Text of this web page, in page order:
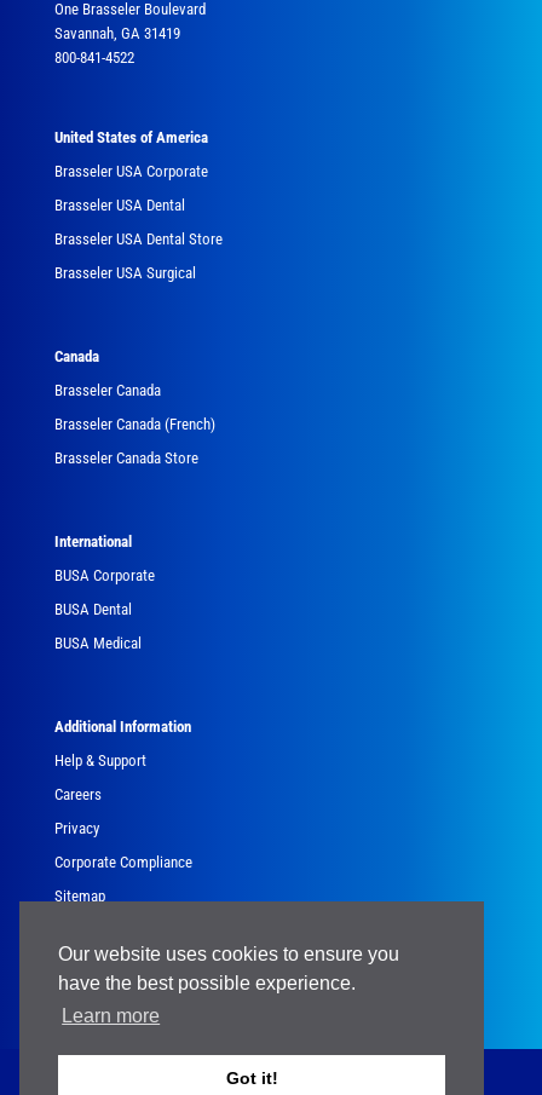
Our website uses cookies to ensure you
have the best possible experience.
Learn more
Got it!
One Brasseler Boulevard
Savannah, GA 31419
800-841-4522
United States of America
Brasseler USA Corporate
Brasseler USA Dental
Brasseler USA Dental Store
Brasseler USA Surgical
Canada
Brasseler Canada
Brasseler Canada (French)
Brasseler Canada Store
International
BUSA Corporate
BUSA Dental
BUSA Medical
Additional Information
Help & Support
Careers
Privacy
Corporate Compliance
Sitemap